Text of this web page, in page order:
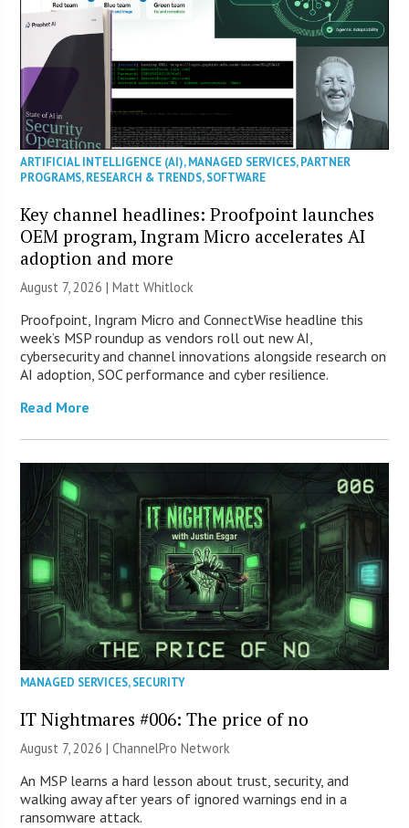
ARTIFICIAL INTELLIGENCE (AI),MANAGED SERVICES,PARTNER
PROGRAMS,RESEARCH & TRENDS,SOFTWARE
Key channel headlines: Proofpoint launches
OEM program, Ingram Micro accelerates AI
adoption and more
August 7, 2026 |Matt Whitlock
Proofpoint, Ingram Micro and ConnectWise headline this
week’s MSP roundup as vendors roll out new AI,
cybersecurity and channel innovations alongside research on
AI adoption, SOC performance and cyber resilience.
Read More
MANAGED SERVICES,SECURITY
IT Nightmares #006: The price of no
August 7, 2026 |ChannelPro Network
An MSP learns a hard lesson about trust, security, and
walking away after years of ignored warnings end in a
ransomware attack.